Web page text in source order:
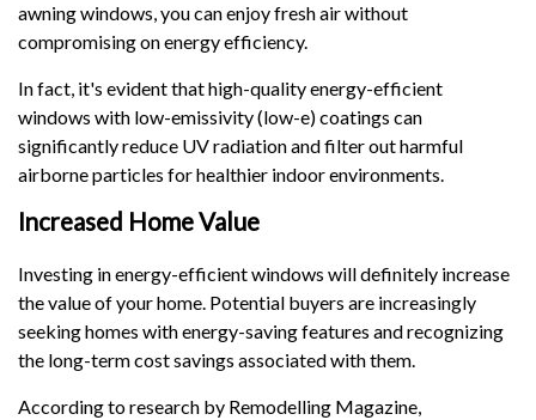
awning windows, you can enjoy fresh air without
compromising on energy efficiency.
In fact, it's evident that high-quality energy-efficient
windows with low-emissivity (low-e) coatings can
significantly reduce UV radiation and filter out harmful
airborne particles for healthier indoor environments.
Increased Home Value
Investing in energy-efficient windows will definitely increase
the value of your home. Potential buyers are increasingly
seeking homes with energy-saving features and recognizing
the long-term cost savings associated with them.
According to research by Remodelling Magazine,